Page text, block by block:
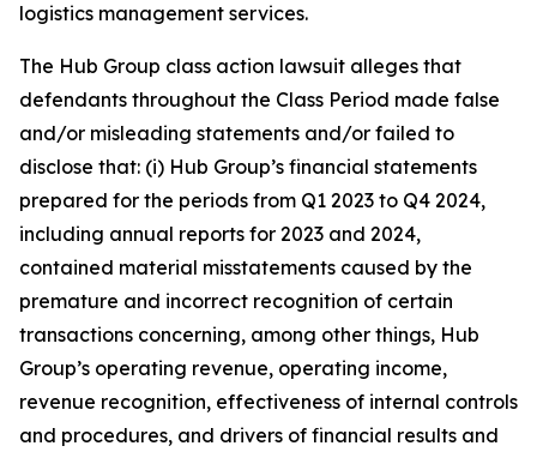
logistics management services.
The Hub Group class action lawsuit alleges that
defendants throughout the Class Period made false
and/or misleading statements and/or failed to
disclose that: (i) Hub Group’s financial statements
prepared for the periods from Q1 2023 to Q4 2024,
including annual reports for 2023 and 2024,
contained material misstatements caused by the
premature and incorrect recognition of certain
transactions concerning, among other things, Hub
Group’s operating revenue, operating income,
revenue recognition, effectiveness of internal controls
and procedures, and drivers of financial results and